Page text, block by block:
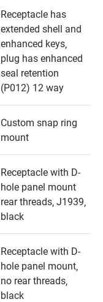
Receptacle has
extended shell and
enhanced keys‚
plug has enhanced
seal retention
(P012) 12 way
Custom snap ring
mount
Receptacle with D-
hole panel mount
rear threads‚ J1939‚
black
Receptacle with D-
hole panel mount‚
no rear threads‚
black